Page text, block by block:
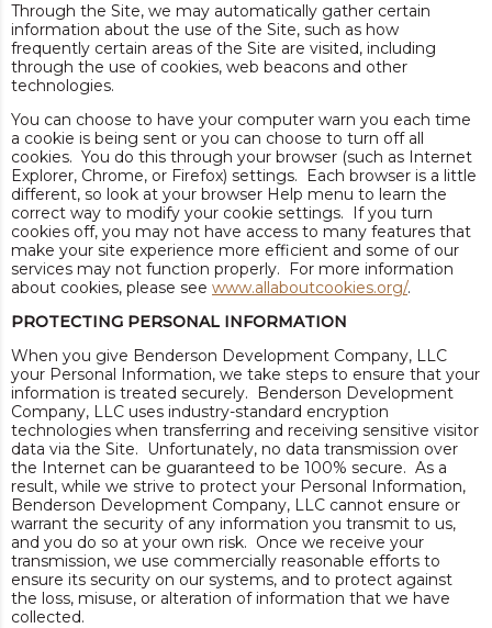
Through the Site, we may automatically gather certain
information about the use of the Site, such as how
frequently certain areas of the Site are visited, including
through the use of cookies, web beacons and other
technologies.
You can choose to have your computer warn you each time
a cookie is being sent or you can choose to turn off all
cookies. You do this through your browser (such as Internet
Explorer, Chrome, or Firefox) settings. Each browser is a little
different, so look at your browser Help menu to learn the
correct way to modify your cookie settings. If you turn
cookies off, you may not have access to many features that
make your site experience more efficient and some of our
services may not function properly. For more information
about cookies, please see www.allaboutcookies.org/.
PROTECTING PERSONAL INFORMATION
When you give Benderson Development Company, LLC
your Personal Information, we take steps to ensure that your
information is treated securely. Benderson Development
Company, LLC uses industry-standard encryption
technologies when transferring and receiving sensitive visitor
data via the Site. Unfortunately, no data transmission over
the Internet can be guaranteed to be 100% secure. As a
result, while we strive to protect your Personal Information,
Benderson Development Company, LLC cannot ensure or
warrant the security of any information you transmit to us,
and you do so at your own risk. Once we receive your
transmission, we use commercially reasonable efforts to
ensure its security on our systems, and to protect against
the loss, misuse, or alteration of information that we have
collected.